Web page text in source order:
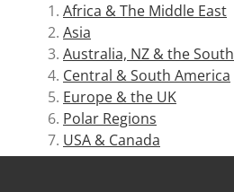
Africa & The Middle East
Asia
Australia, NZ & the
Central & South America
Europe & the UK
Polar Regions
USA & Canada